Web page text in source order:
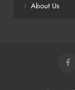
About Us